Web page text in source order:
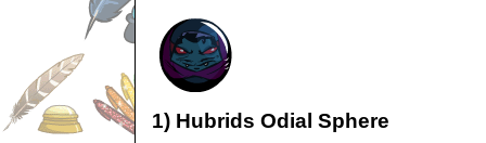
1) Hubrids Odial Sphere